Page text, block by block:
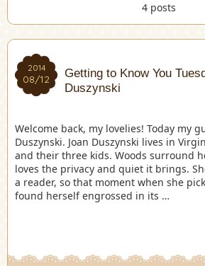
4 posts
2014
08/12
Getting to Know You
Duszynski
Welcome back, my lovelies! Today my
Duszynski. Joan Duszynski lives in
and their three kids. Woods surround
loves the privacy and quiet it brings.
a reader, so that moment when she
found herself engrossed in its …